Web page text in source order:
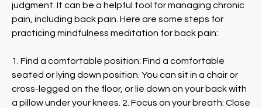
judgment. It can be a helpful tool for managing chronic
pain, including back pain. Here are some steps for
practicing mindfulness meditation for back pain:
1. Find a comfortable position: Find a comfortable
seated or lying down position. You can sit in a chair or
cross-legged on the floor, or lie down on your back with
a pillow under your knees. 2. Focus on your breath: Close